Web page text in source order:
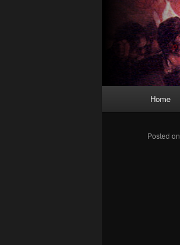
Home
Posted on